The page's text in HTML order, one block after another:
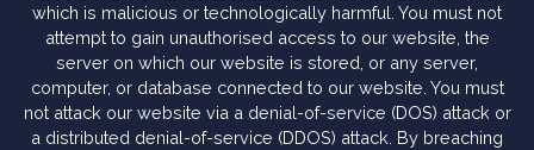
which is malicious or technologically harmful. You must not
attempt to gain unauthorised access to our website, the
server on which our website is stored, or any server,
computer, or database connected to our website. You must
not attack our website via a denial-of-service (DOS) attack or
a distributed denial-of-service (DDOS) attack. By breaching